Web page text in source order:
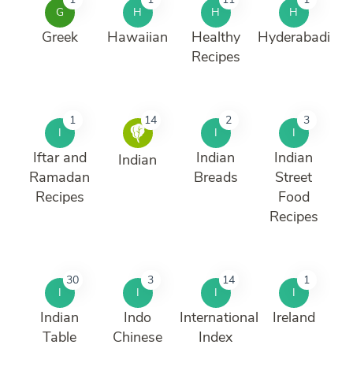
G
Greek
H
Hawaiian
H
Healthy
Recipes
H
Hyderabadi
I
1
Iftar and
Ramadan
Recipes
14
Indian
I
2
Indian
Breads
I
3
Indian
Street
Food
Recipes
I
30
Indian
Table
I
3
Indo
Chinese
I
14
International
Index
I
1
Ireland